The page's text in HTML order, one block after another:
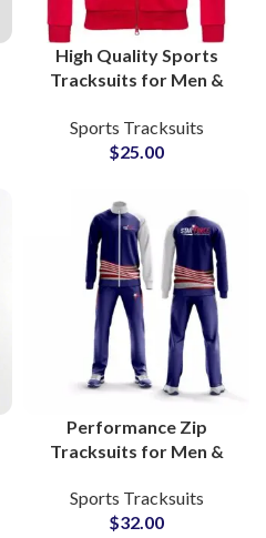
High Quality Sports
Tracksuits for Men &
and Bottom Sets for
Gym, Workout &
Sports Tracksuits
$25.00
Performance Zip
Tracksuits for Men &
Activewear Suits for
Gyms, Running, and
Sports Tracksuits
$32.00